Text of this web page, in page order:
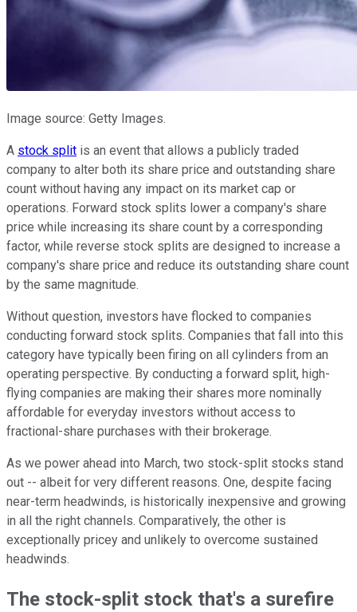
Image source: Getty Images.
A stock split is an event that allows a publicly traded
company to alter both its share price and outstanding share
count without having any impact on its market cap or
operations. Forward stock splits lower a company's share
price while increasing its share count by a corresponding
factor, while reverse stock splits are designed to increase a
company's share price and reduce its outstanding share count
by the same magnitude.
Without question, investors have flocked to companies
conducting forward stock splits. Companies that fall into this
category have typically been firing on all cylinders from an
operating perspective. By conducting a forward split, high-
flying companies are making their shares more nominally
affordable for everyday investors without access to
fractional-share purchases with their brokerage.
As we power ahead into March, two stock-split stocks stand
out -- albeit for very different reasons. One, despite facing
near-term headwinds, is historically inexpensive and growing
in all the right channels. Comparatively, the other is
exceptionally pricey and unlikely to overcome sustained
headwinds.
The stock-split stock that's a surefire